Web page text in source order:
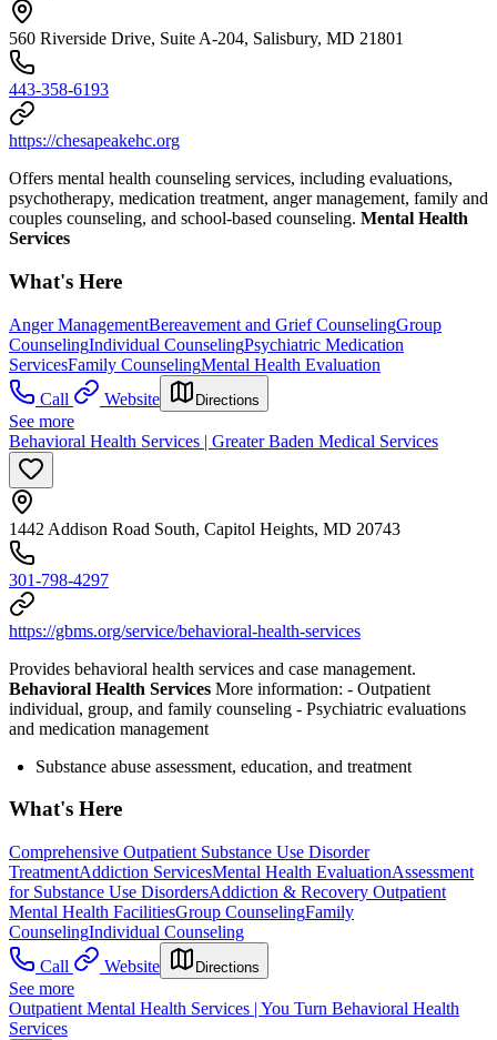
560 Riverside Drive, Suite A-204, Salisbury, MD 21801
443-358-6193
https://chesapeakehc.org
Offers mental health counseling services, including evaluations,
psychotherapy, medication treatment, anger management, family and
couples counseling, and school-based counseling. Mental Health
Services
What's Here
Anger ManagementBereavement and Grief CounselingGroup
CounselingIndividual CounselingPsychiatric Medication
ServicesFamily CounselingMental Health Evaluation
Call
Website Directions
See more
Behavioral Health Services | Greater Baden Medical Services
1442 Addison Road South, Capitol Heights, MD 20743
301-798-4297
https://gbms.org/service/behavioral-health-services
Provides behavioral health services and case management.
Behavioral Health Services More information: - Outpatient
individual, group, and family counseling - Psychiatric evaluations
and medication management
Substance abuse assessment, education, and treatment
What's Here
Comprehensive Outpatient Substance Use Disorder
TreatmentAddiction ServicesMental Health EvaluationAssessment
for Substance Use DisordersAddiction & Recovery Outpatient
Mental Health FacilitiesGroup CounselingFamily
CounselingIndividual Counseling
Call
Website Directions
See more
Outpatient Mental Health Services | You Turn Behavioral Health
Services